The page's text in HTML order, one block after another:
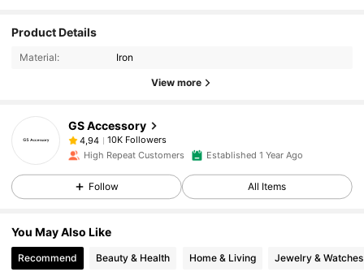
Product Details
Material: Iron
View more
GS Accessory
4,94
10K Followers
High Repeat Customers
Established 1 Year Ago
Follow All Items
You May Also Like
Recommend Beauty & Health Home & Living Jewelry & Watches